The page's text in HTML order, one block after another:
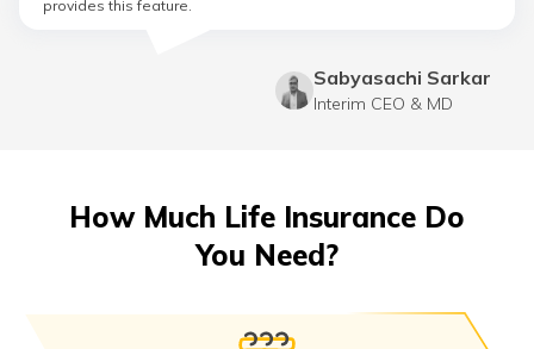
provides this feature.
Sabyasachi Sarkar
Interim CEO & MD
How Much Life Insurance Do
You Need?